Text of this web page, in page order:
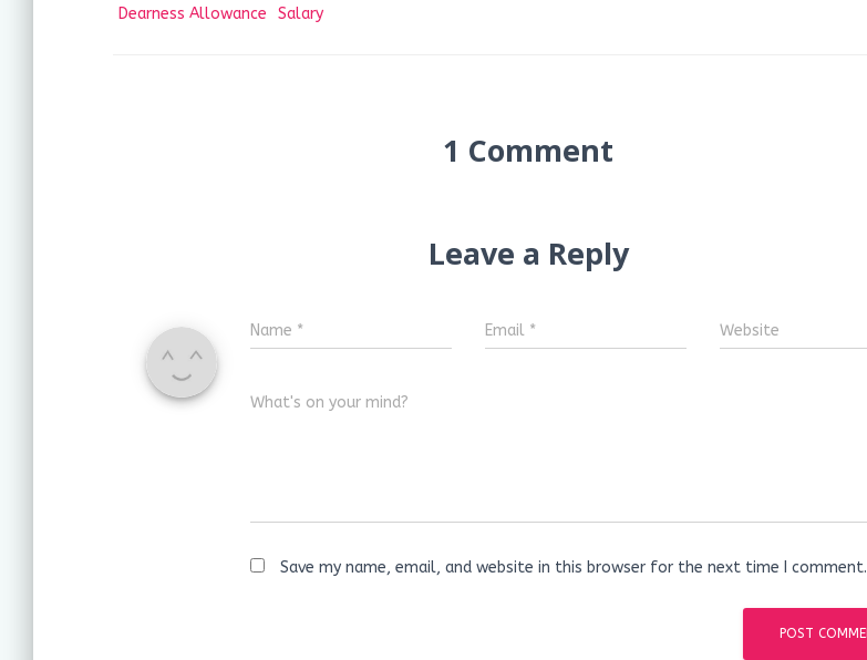
Dearness Allowance
Salary
1 Comment
Leave a Reply
Name * Email * Website
What's on your mind?
Save my name, email, and website in this browser for the next time I comment.